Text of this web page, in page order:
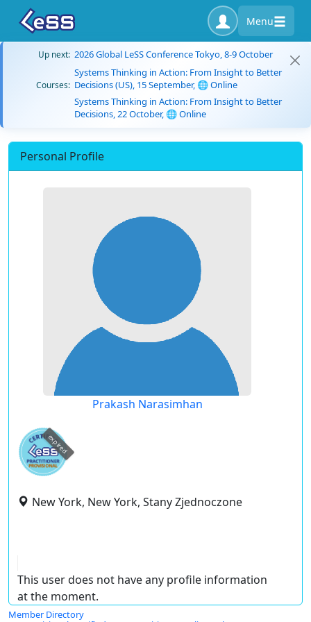
Menu
Up next: 2026 Global LeSS Conference Tokyo, 8-9 October
Courses:
Systems Thinking in Action: From Insight to Better
Decisions (US), 15 September, 🌐 Online
Systems Thinking in Action: From Insight to Better
Decisions, 22 October, 🌐 Online
Personal Profile
Prakash Narasimhan
expired
New York, New York, Stany Zjednoczone
This user does not have any profile information
at the moment.
Member Directory